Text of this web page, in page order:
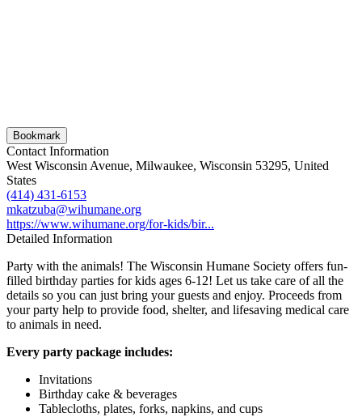
Bookmark
Contact Information
West Wisconsin Avenue, Milwaukee, Wisconsin 53295, United
States
(414) 431-6153
mkatzuba@wihumane.org
https://www.wihumane.org/for-kids/bir...
Detailed Information
Party with the animals! The Wisconsin Humane Society offers fun-
filled birthday parties for kids ages 6-12! Let us take care of all the
details so you can just bring your guests and enjoy. Proceeds from
your party help to provide food, shelter, and lifesaving medical care
to animals in need.
Every party package includes:
Invitations
Birthday cake & beverages
Tablecloths, plates, forks, napkins, and cups